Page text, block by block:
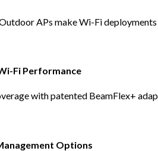
APs make Wi-Fi
Fi Performance
with patented BeamFlex+
Options